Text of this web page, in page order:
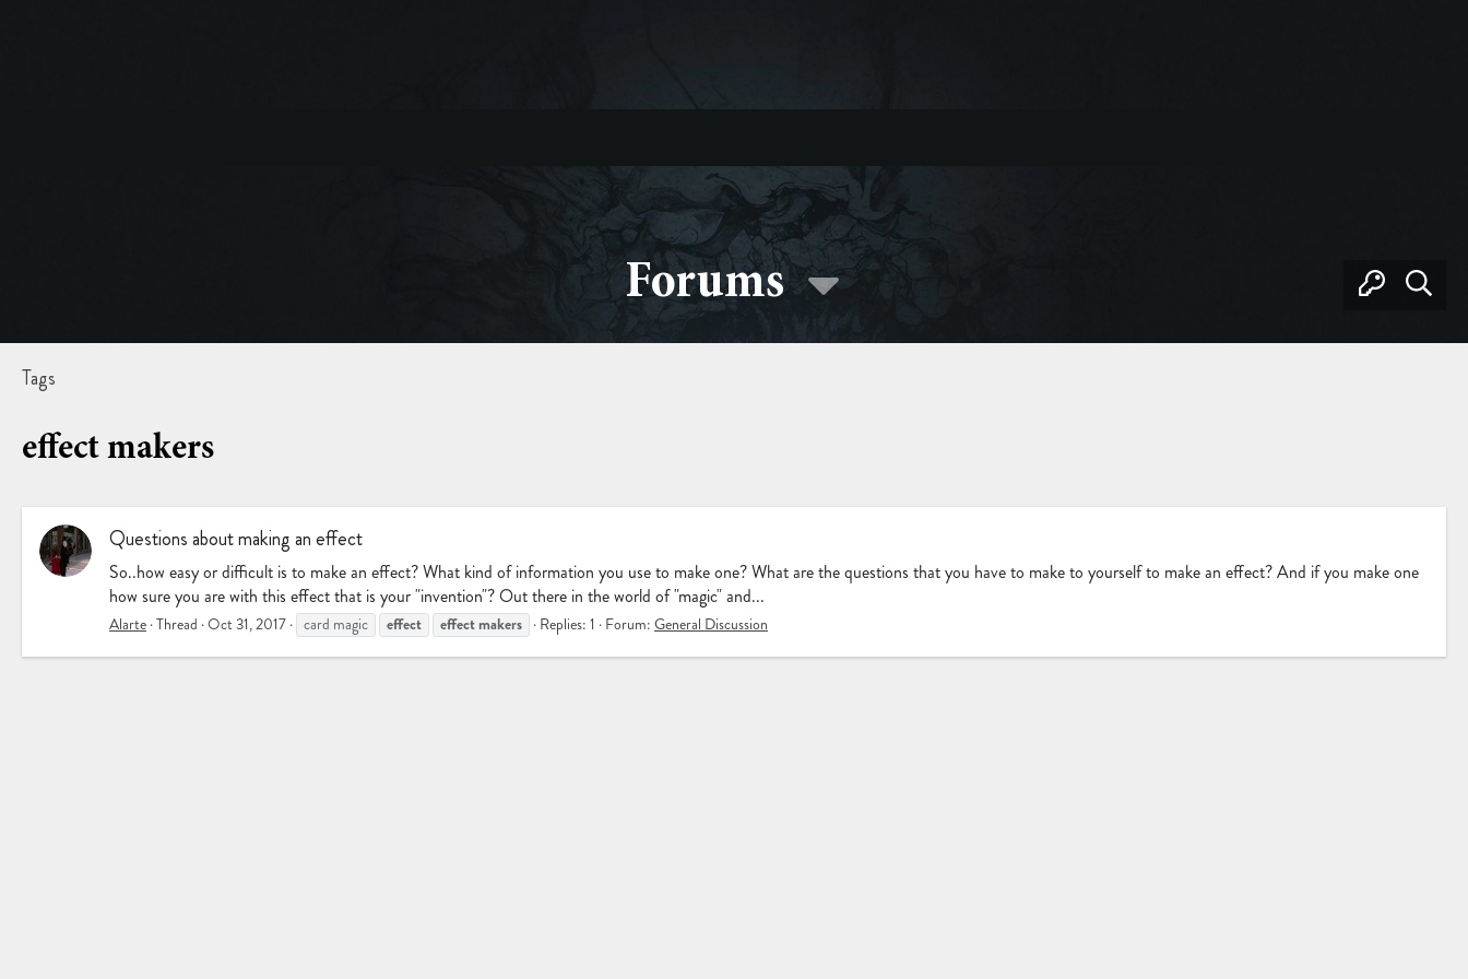
Forums
Tags
effect makers
Questions about making an effect
So..how easy or difficult is to make an effect? What kind of information you use to make one? What are the questions that you have to make to yourself to make an effect? And if you make one
how sure you are with this effect that is your "invention"? Out there in the world of "magic" and...
Alarte Thread Oct 31, 2017 card magic effect effectmakers Replies: 1 Forum: General Discussion